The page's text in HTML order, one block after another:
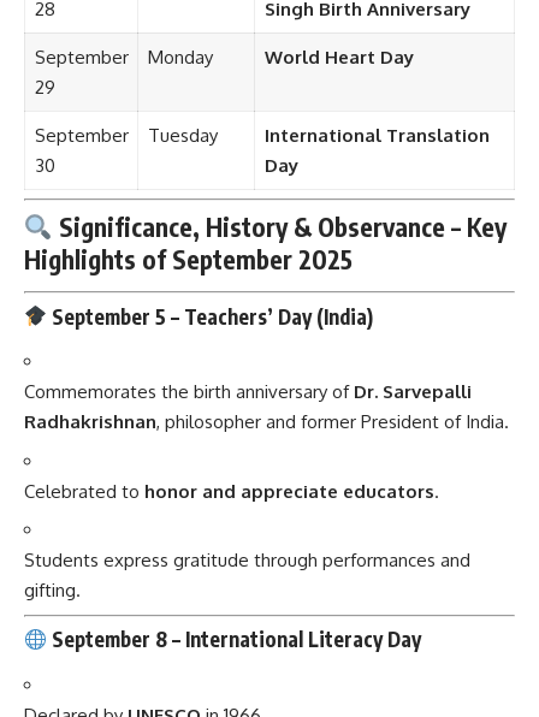
28 Singh Birth Anniversary
September
29
Monday World Heart Day
September
30
Tuesday
International Translation
Day
Significance, History & Observance – Key
Highlights ofSeptember 2025
September 5 – Teachers’ Day (India)
Commemorates the birth anniversary of Dr. Sarvepalli
Radhakrishnan, philosopher and former President of India.
Celebrated to honor and appreciate educators.
Students express gratitude through performances and
gifting.
September 8 – International Literacy Day